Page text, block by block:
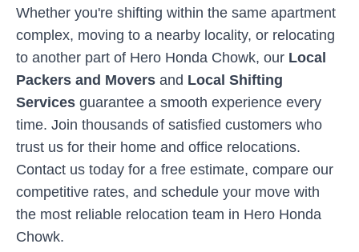
Whether you're shifting within the same apartment
complex, moving to a nearby locality, or relocating
to another part of Hero Honda Chowk, our Local
Packers and Movers and Local Shifting
Services guarantee a smooth experience every
time. Join thousands of satisfied customers who
trust us for their home and office relocations.
Contact us today for a free estimate, compare our
competitive rates, and schedule your move with
the most reliable relocation team in Hero Honda
Chowk.